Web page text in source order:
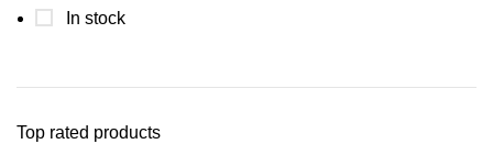
In stock
Top rated products